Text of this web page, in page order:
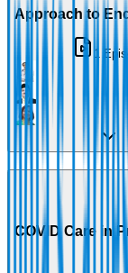
Approach to
1
COVID Care in